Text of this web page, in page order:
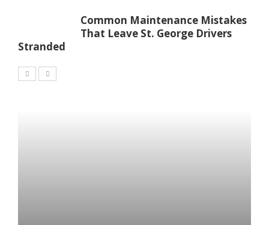
Common Maintenance Mistakes
That Leave St. George Drivers
Stranded